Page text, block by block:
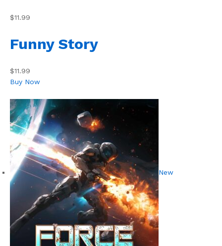
$11.99
Funny Story
$11.99
Buy Now
New